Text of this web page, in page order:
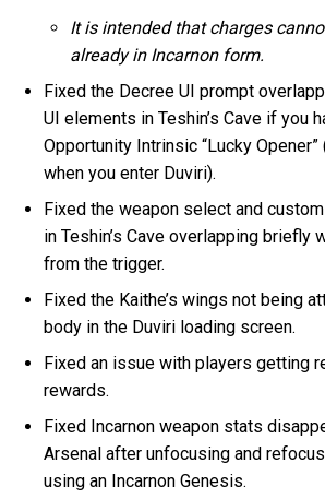
It is intended that charges
already in Incarnon form.
Fixed the Decree UI prompt
UI elements in Teshin’s Cave if you
Opportunity Intrinsic “Lucky
when you enter Duviri).
Fixed the weapon select and
in Teshin’s Cave overlapping briefly
from the trigger.
Fixed the Kaithe’s wings not being
body in the Duviri loading screen.
Fixed an issue with players getting
rewards.
Fixed Incarnon weapon stats
Arsenal after unfocusing and
using an Incarnon Genesis.